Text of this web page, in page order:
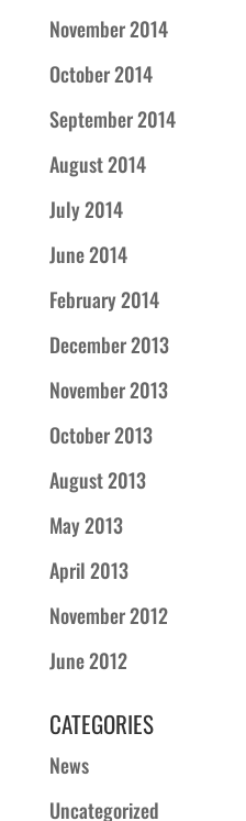
November 2014
October 2014
September 2014
August 2014
July 2014
June 2014
February 2014
December 2013
November 2013
October 2013
August 2013
May 2013
April 2013
November 2012
June 2012
CATEGORIES
News
Uncategorized